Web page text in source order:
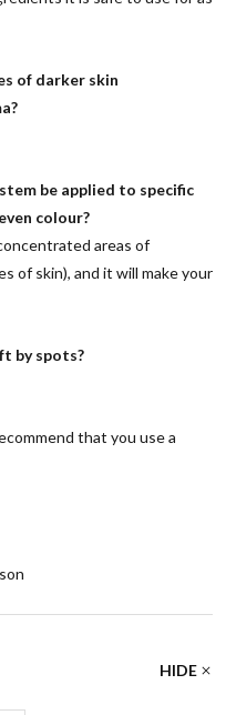
of darker skin
be applied to specific
colour?
areas of
of skin), and it will make your
by spots?
that you use a
HIDE